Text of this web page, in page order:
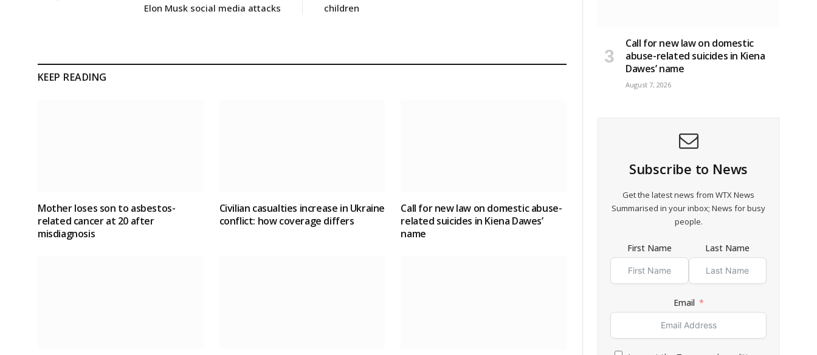
Elon Musk social media attacks
children
KEEP READING
Mother loses son to asbestos-
related cancer at 20 after
misdiagnosis
Civilian casualties increase in Ukraine
conflict: how coverage differs
Call for new law on domestic abuse-
related suicides in Kiena Dawes’
name
Call for new law on domestic
abuse-related suicides in Kiena
Dawes’ name
August 7, 2026
Subscribe to News
Get the latest news from WTX News
Summarised in your inbox; News for busy
people.
First Name Last Name
Email